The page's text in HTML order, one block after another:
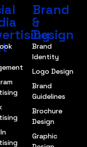
Brand
&
Design
Brand
Identity
Logo Design
Brand
Guidelines
Brochure
Design
Graphic